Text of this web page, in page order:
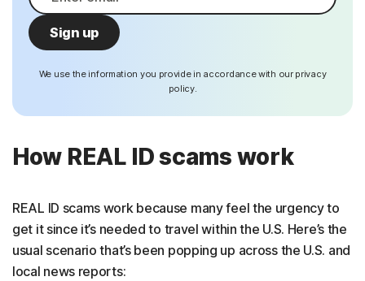
Sign up
We use the information you provide in accordance with our privacy
policy.
How REAL ID scams work
REAL ID scams work because many feel the urgency to
get it since it’s needed to travel within the U.S. Here’s the
usual scenario that’s been popping up across the U.S. and
local news reports: